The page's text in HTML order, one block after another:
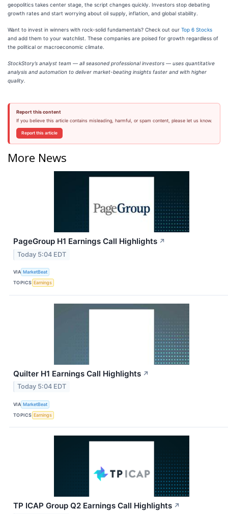
geopolitics takes center stage, the script changes quickly. Investors stop debating
growth rates and start worrying about oil supply, inflation, and global stability.
Want to invest in winners with rock-solid fundamentals? Check out our Top 6 Stocks
and add them to your watchlist. These companies are poised for growth regardless of
the political or macroeconomic climate.
StockStory’s analyst team — all seasoned professional investors — uses quantitative
analysis and automation to deliver market-beating insights faster and with higher
quality.
Report this content
If you believe this article contains misleading, harmful, or spam content, please let us know.
Report this article
More News
PageGroup H1 Earnings Call Highlights ↗
Today 5:04 EDT
VIA MarketBeat
TOPICS Earnings
Quilter H1 Earnings Call Highlights ↗
Today 5:04 EDT
VIA MarketBeat
TOPICS Earnings
TP ICAP Group Q2 Earnings Call Highlights ↗